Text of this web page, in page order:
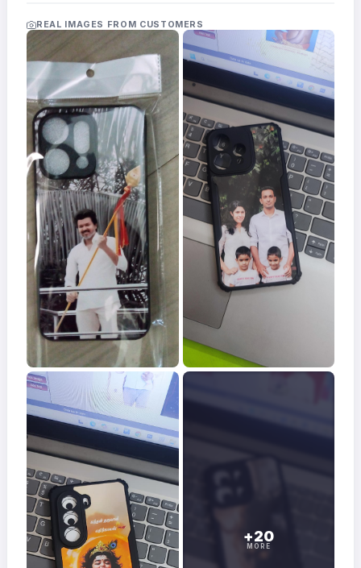
Frames
FAQs
Track
Order
Contact
Support
REAL IMAGES FROM CUSTOMERS
+20
MORE